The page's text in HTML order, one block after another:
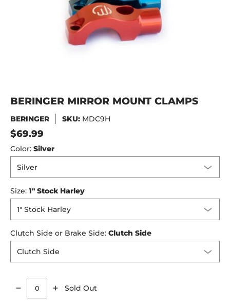
BERINGER MIRROR MOUNT CLAMPS
BERINGER SKU: MDC9H
$69.99
Color: Silver
Size: 1" Stock Harley
Clutch Side or Brake Side: Clutch Side
Quantity
Sold Out